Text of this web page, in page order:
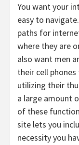
You want your
easy to
paths for
where they are
also want men
their cell
utilizing their
a large amount
of these
site lets you
necessity you